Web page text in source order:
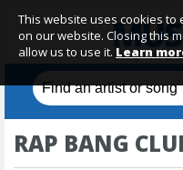
RAP BANG
This website uses cookies
on our website. Closing this
allow us to use it. Learn